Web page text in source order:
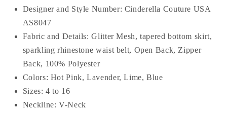
Designer and Style Number: Cinderella Couture USA
AS8047
Fabric and Details:Glitter Mesh, tapered bottom skirt,
sparkling rhinestone waist belt, Open Back, Zipper
Back, 100% Polyester
Colors: Hot Pink, Lavender, Lime, Blue
Sizes: 4 to 16
Neckline: V-Neck